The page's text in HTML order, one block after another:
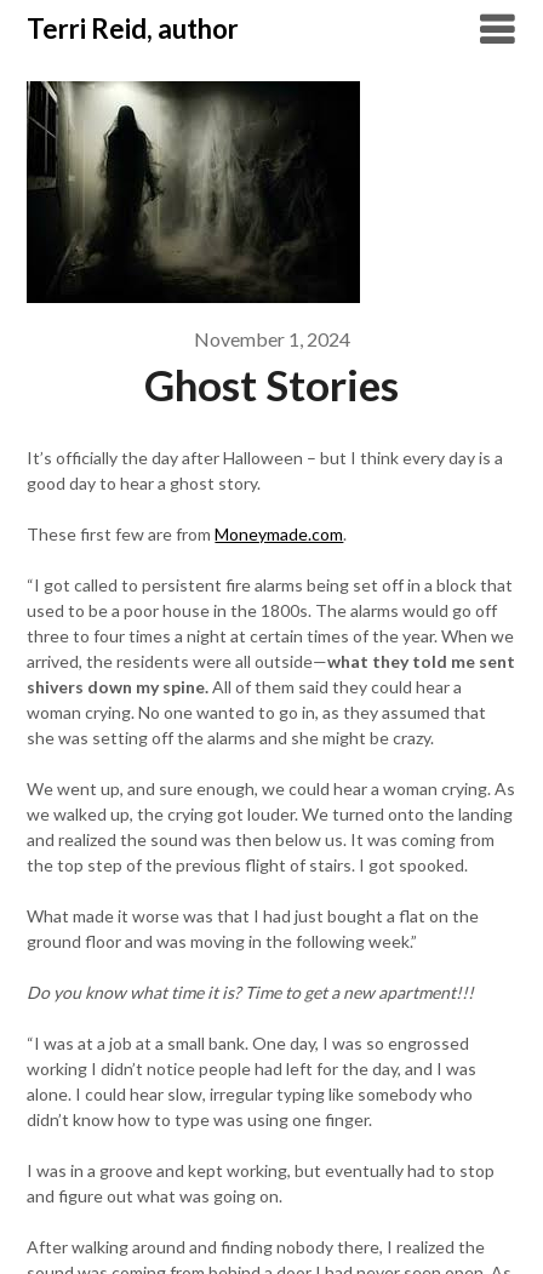
Skip
content
Terri Reid, author
November 1, 2024
Ghost Stories
It’s officially the day after Halloween – but I think every day is a
good day to hear a ghost story.
These first few are fromMoneymade.com.
“I got called to persistent fire alarms being set off in a block that
used to be a poor house in the 1800s. The alarms would go off
three to four times a night at certain times of the year. When we
arrived, the residents were all outside—what they told me sent
shivers down my spine.All of them said they could hear a
woman crying. No one wanted to go in, as they assumed that
she was setting off the alarms and she might be crazy.
We went up, and sure enough, we could hear a woman crying. As
we walked up, the crying got louder. We turned onto the landing
and realized the sound was then below us. It was coming from
the top step of the previous flight of stairs. I got spooked.
What made it worse was that I had just bought a flat on the
ground floor and was moving in the following week.”
Do you know what time it is? Time to get a new apartment!!!
“I was at a job at a small bank. One day, I was so engrossed
working I didn’t notice people had left for the day, and I was
alone. I could hear slow, irregular typing like somebody who
didn’t know how to type was using one finger.
I was in a groove and kept working, but eventually had to stop
and figure out what was going on.
After walking around and finding nobody there, I realized the